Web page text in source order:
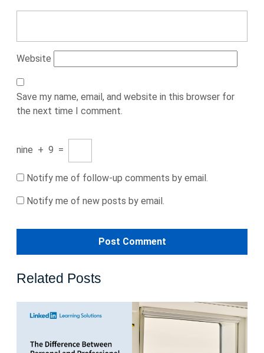
Website
Save my name, email, and website in this browser for
the next time I comment.
nine + 9 =
Notify me of follow-up comments by email.
Notify me of new posts by email.
Related Posts